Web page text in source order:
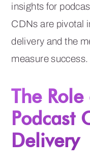
insights for
CDNs are pivotal
delivery and the
measure success.
The
Podcast
Delivery